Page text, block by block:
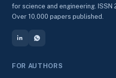
for science and engineering.
Over 10,000 papers published.
FOR AUTHORS